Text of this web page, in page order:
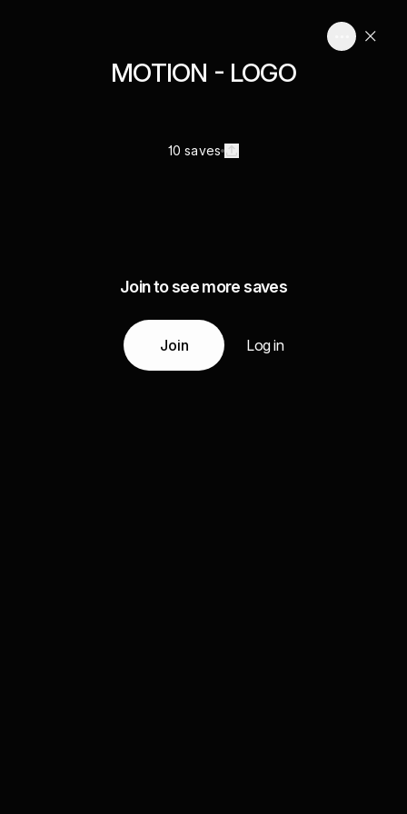
MOTION - LOGO
10 saves
Join to see more saves
Join Log in